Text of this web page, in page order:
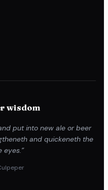
wisdom
put into new ale or beer
and quickeneth the
eyes.”